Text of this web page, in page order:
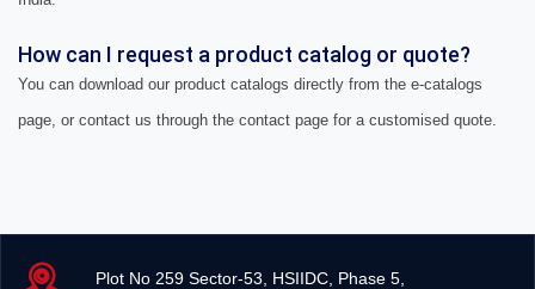
How can I request a product catalog or quote?
You can download our product catalogs directly from the e-catalogs
page, or contact us through the contact page for a customised quote.
Plot No 259 Sector-53, HSIIDC, Phase 5,